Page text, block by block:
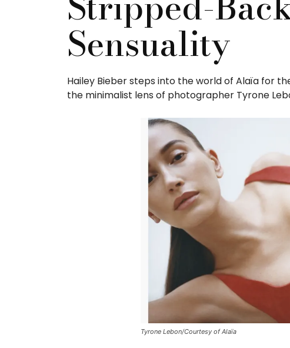
Sensuality
Hailey Bieber steps into the world of Alaïa for
the minimalist lens of photographer Tyrone
Tyrone Lebon/Courtesy of Alaïa